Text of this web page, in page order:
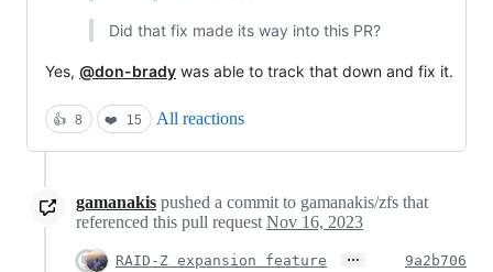
Did that fix made its way into this PR?
Yes, @don-brady was able to track that down and fix it.
👍 8 ❤️ 15 All reactions
gamanakis pushed a commit to gamanakis/zfs that
referenced this pull request Nov 16, 2023
RAID-Z expansion feature … 9a2b706